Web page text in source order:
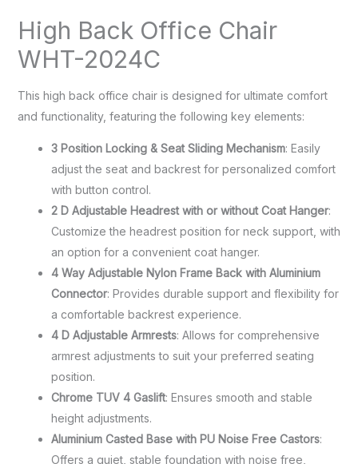
High Back Office Chair
WHT-2024C
This high back office chair is designed for ultimate comfort
and functionality, featuring the following key elements:
3 Position Locking & Seat Sliding Mechanism: Easily
adjust the seat and backrest for personalized comfort
with button control.
2 D Adjustable Headrest with or without Coat Hanger:
Customize the headrest position for neck support, with
an option for a convenient coat hanger.
4 Way Adjustable Nylon Frame Back with Aluminium
Connector: Provides durable support and flexibility for
a comfortable backrest experience.
4 D Adjustable Armrests: Allows for comprehensive
armrest adjustments to suit your preferred seating
position.
Chrome TUV 4 Gaslift: Ensures smooth and stable
height adjustments.
Aluminium Casted Base with PU Noise Free Castors:
Offers a quiet, stable foundation with noise free,